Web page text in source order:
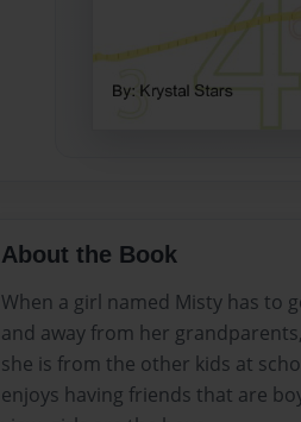
About the Book
When a girl named Misty has to
and away from her
she is from the other kids at
enjoys having friends that are